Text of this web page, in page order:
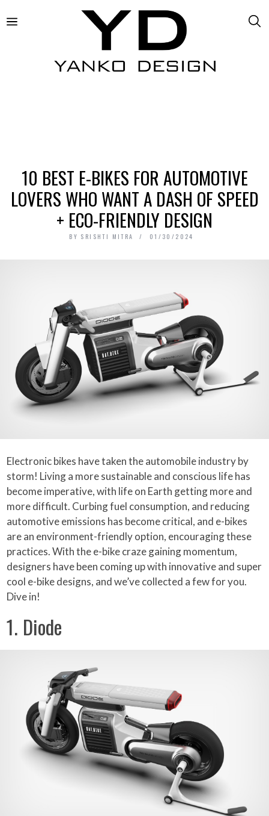
10 BEST E-BIKES FOR AUTOMOTIVE
LOVERS WHO WANT A DASH OF SPEED
+ ECO-FRIENDLY DESIGN
BY SRISHTI MITRA 01/30/2024
Electronic bikes have taken the automobile industry by
storm! Living a more sustainable and conscious life has
become imperative, with life on Earth getting more and
more difficult. Curbing fuel consumption, and reducing
automotive emissions has become critical, and e-bikes
are an environment-friendly option, encouraging these
practices. With the e-bike craze gaining momentum,
designers have been coming up with innovative and super
cool e-bike designs, and we’ve collected a few for you.
Dive in!
1. Diode